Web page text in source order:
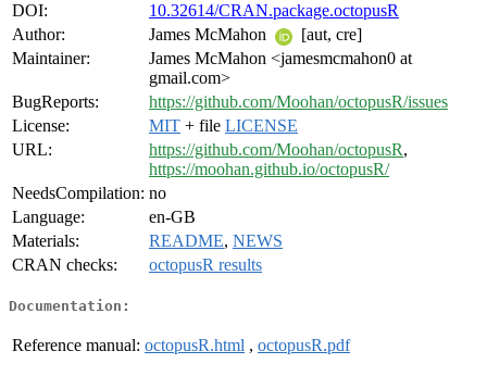
DOI:
10.32614/CRAN.package.octopusR
Author:
James McMahon
[aut, cre]
Maintainer:
James McMahon <jamesmcmahon0 at
gmail.com>
BugReports:
https://github.com/Moohan/octopusR/issues
License:
MIT + file LICENSE
URL:
https://github.com/Moohan/octopusR,
https://moohan.github.io/octopusR/
NeedsCompilation: no
Language:
en-GB
Materials:
README, NEWS
CRAN checks:
octopusR results
Documentation:
Reference manual: octopusR.html , octopusR.pdf